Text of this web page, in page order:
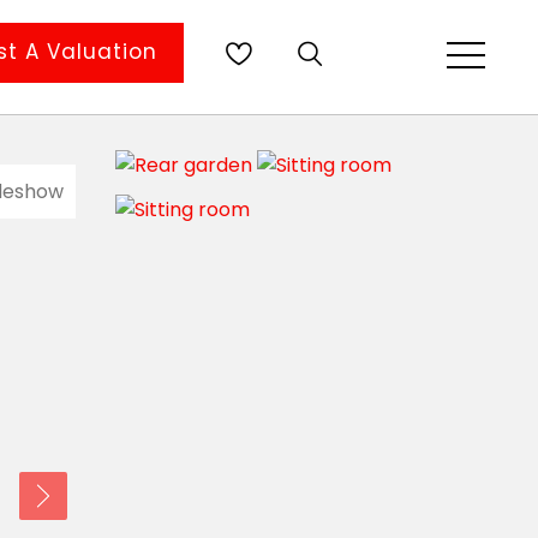
A Valuation